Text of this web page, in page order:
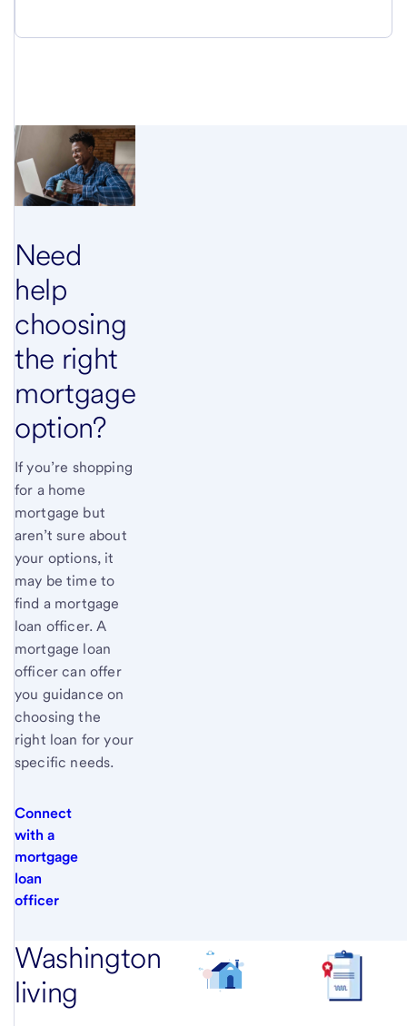
Need
help
choosing
the right
mortgage
option?
If you’re shopping
for a home
mortgage but
aren’t sure about
your options, it
may be time to
find a mortgage
loan officer. A
mortgage loan
officer can offer
you guidance on
choosing the
right loan for your
specific needs.
Connect
with a
mortgage
loan
officer
Washington
living